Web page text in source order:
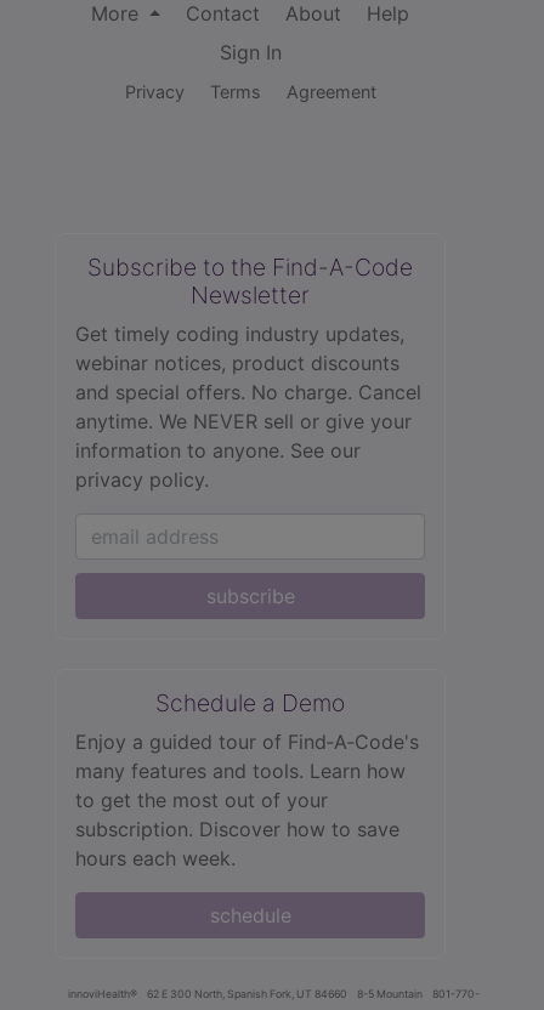
More
Contact About
Help
Sign In
Privacy Terms Agreement
Subscribe to the Find-A-Code
Newsletter
Get timely coding industry updates,
webinar notices, product discounts
and special offers. No charge. Cancel
anytime. We NEVER sell or give your
information to anyone. See our
privacy policy.
subscribe
Schedule a Demo
Enjoy a guided tour of Find‑A‑Code's
many features and tools. Learn how
to get the most out of your
subscription. Discover how to save
hours each week.
schedule
innoviHealth® 62 E 300 North, Spanish Fork, UT 84660 8-5 Mountain
801-770-